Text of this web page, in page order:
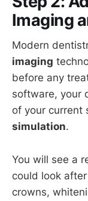
Imaging
Modern
imaging
before any
software, your
of your current
simulation.
You will see a
could look
crowns,